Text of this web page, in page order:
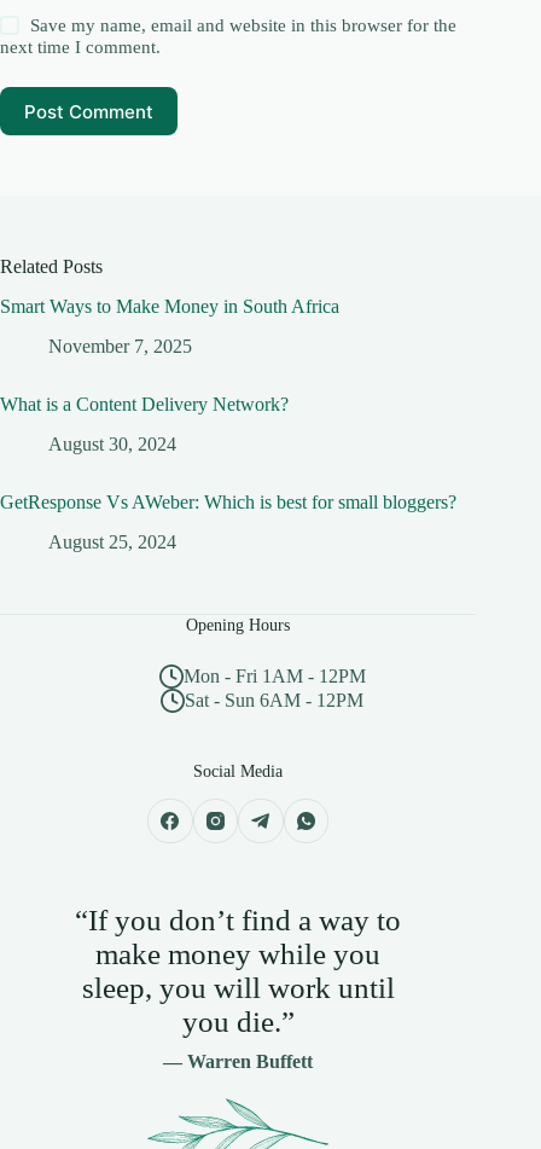
Save my name, email and website in this browser for the
next time I comment.
Post Comment
Related Posts
Smart Ways to Make Money in South Africa
November 7, 2025
What is a Content Delivery Network?
August 30, 2024
GetResponse Vs AWeber: Which is best for small bloggers?
August 25, 2024
Opening Hours
Mon - Fri 1AM - 12PM
Sat - Sun 6AM - 12PM
Social Media
“If you don’t find a way to
make money while you
sleep, you will work until
you die.”
— Warren Buffett